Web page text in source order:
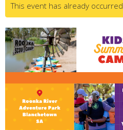
This event has already occurred